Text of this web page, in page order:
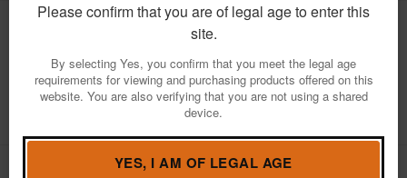
Please confirm that you are of legal age to enter this
site.
By selecting Yes, you confirm that you meet the legal age
requirements for viewing and purchasing products offered on this
website. You are also verifying that you are not using a shared
device.
YES, I AM OF LEGAL AGE
Extreme OWB Nylon Holster
for Smith and Wesson K/L/N Frame
Revolvers(Ambidextrous)
View More Items by Bulldog